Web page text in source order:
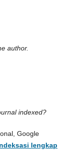
author.
indexed?
Google
lengkap